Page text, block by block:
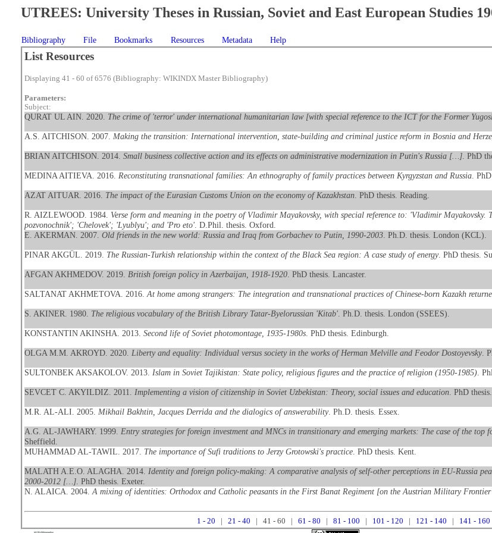
UTREES: University Theses in Russian, Soviet and East European Studies
Bibliography File Bookmarks Resources Metadata Help
List Resources
Displaying 41 - 60 of 6576 (Bibliography: WIKINDX Master Bibliography)
Parameters:
Subject:
QURAT UL AIN. 2020. The crime of 'terror' under international humanitarian law [with special reference to the ICT for the Former
A.S. AITCHISON. 2007. Making the transition: International intervention, state-building and criminal justice reform in Bosnia and
BRIAN AITCHISON. 2014. Small business collective action and its effects on administrative modernization in Putin's Russia […]. PhD
MEDINA AITIEVA. 2016. Reconstituting transnational families: An ethnography of family practices between Kyrgyzstan and Russia. PhD
AZAT AITUAR. 2016. The impact of the Eurasian Customs Union on the economy of Kazakhstan. PhD thesis. Reading.
R. AIZLEWOOD. 1984. Verse form and meaning in the poetry of Vladimir Mayakovsky, with special reference to: 'Vladimir
pozvonochnik'; 'Chelovek'; 'Lyublyu'; and 'Pro eto'. D.Phil. thesis. Oxford.
E. AKERMAN. 2007. Old friends in the new world: Russia and Iraq from Gorbachev to Putin, 1990-2003. Ph.D. thesis. London (KCL).
PINAR AKGÜL. 2019. The Russian-Turkish relationship within the context of the Black Sea region: A case study of energy. PhD thesis.
AFGAN AKHMEDOV. 2019. British foreign policy in Azerbaijan, 1918-1920. PhD thesis. Lancaster.
SALTANAT AKHMETOVA. 2016. At home among strangers: The integration and transnational practices of Chinese-born Kazakh
S. AKINER. 1980. The religious vocabulary of the British Library Tatar-Byelorussian 'Kitab'. Ph.D. thesis. London (SSEES).
KONSTANTIN AKINSHA. 2013. Second life of Soviet photomontage, 1935-1980s. PhD thesis. Edinburgh.
OLGA M.M. AKROYD. 2020. Liberty and equality: Individual versus society in the works of Herman Melville and Feodor Dostoyevsky.
SULTONBEK AKSAKOLOV. 2013. Islam in Soviet Tajikistan: State policy, religious figures and the practice of religion (1950-1985).
SEVCET C. AKYILDIZ. 2011. Implementing a vision of citizenship in Soviet Uzbekistan: Theory, social issues and education. PhD
M.R. AL-ALI. 2005. Mikhail Bakhtin, Jacques Derrida and the dialogics of answerability. Ph.D. thesis. Essex.
A.G. AL-JAWHARY. 1999. Entry strategies for foreign investment and MNCs in transitionary and emerging markets: The case of the top
Sheffield.
MUHAMMAD AL-TAWIL. 2017. The importance of Sufi traditions to Jerzy Grotowski's practice. PhD thesis. Kent.
MALATH A.E.O. ALAGHA. 2014. Identity and foreign policy-making: A comparative analysis of self-other perceptions in EU-Russia
2000-2012 […]. PhD thesis. Exeter.
N. ALAICA. 2004. A mixing of identities: Orthodox and Catholic peasants in the First Banat Regiment [on the Austrian Military
1 - 20 21 - 40 | 41 - 60 | 61 - 80 81 - 100 101 - 120 121 - 140 141 - 160